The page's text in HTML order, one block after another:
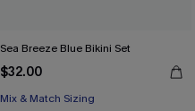
Sea Breeze Blue Bikini Set
$32.00
Mix & Match Sizing